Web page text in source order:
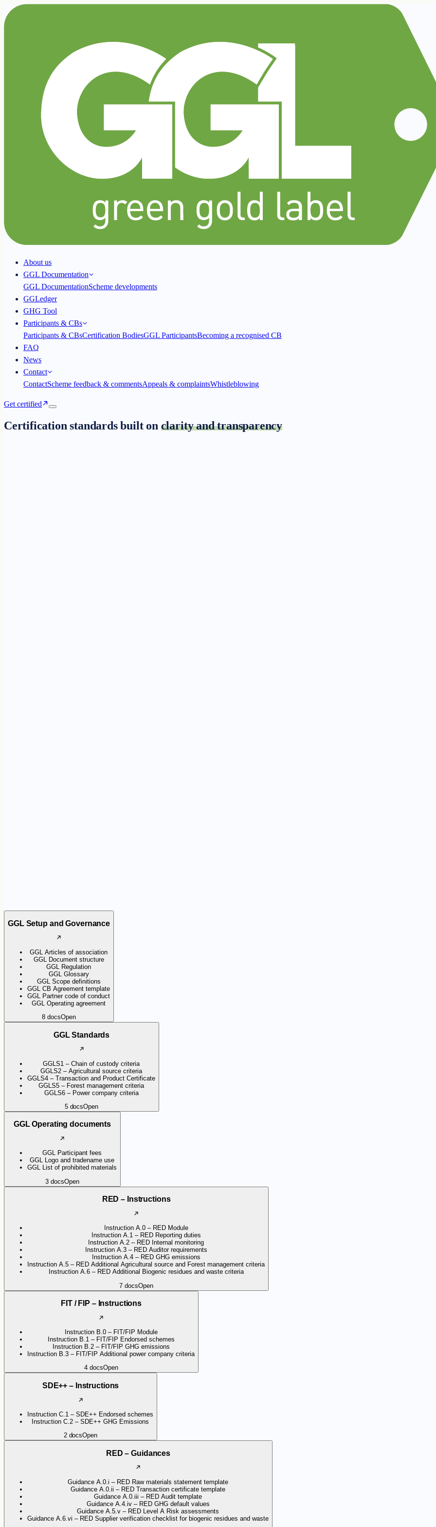
About us
GGL Documentation
GGL DocumentationScheme developments
GGLedger
GHG Tool
Participants & CBs
Participants & CBsCertification BodiesGGL ParticipantsBecoming a recognised CB
FAQ
News
Contact
ContactScheme feedback & commentsAppeals & complaintsWhistleblowing
Get certified
Certification standards built on clarity and transparency
GGL Setup and Governance
GGL Articles of association
GGL Document structure
GGL Regulation
GGL Glossary
GGL Scope definitions
GGL CB Agreement template
GGL Partner code of conduct
GGL Operating agreement
8 docsOpen
GGL Standards
GGLS1 – Chain of custody criteria
GGLS2 – Agricultural source criteria
GGLS4 – Transaction and Product Certificate
GGLS5 – Forest management criteria
GGLS6 – Power company criteria
5 docsOpen
GGL Operating documents
GGL Participant fees
GGL Logo and tradename use
GGL List of prohibited materials
3 docsOpen
RED – Instructions
Instruction A.0 – RED Module
Instruction A.1 – RED Reporting duties
Instruction A.2 – RED Internal monitoring
Instruction A.3 – RED Auditor requirements
Instruction A.4 – RED GHG emissions
Instruction A.5 – RED Additional Agricultural source and Forest management criteria
Instruction A.6 – RED Additional Biogenic residues and waste criteria
7 docsOpen
FIT / FIP – Instructions
Instruction B.0 – FIT/FIP Module
Instruction B.1 – FIT/FIP Endorsed schemes
Instruction B.2 – FIT/FIP GHG emissions
Instruction B.3 – FIT/FIP Additional power company criteria
4 docsOpen
SDE++ – Instructions
Instruction C.1 – SDE++ Endorsed schemes
Instruction C.2 – SDE++ GHG Emissions
2 docsOpen
RED – Guidances
Guidance A.0.i – RED Raw materials statement template
Guidance A.0.ii – RED Transaction certificate template
Guidance A.0.iii – RED Audit template
Guidance A.4.iv – RED GHG default values
Guidance A.5.v – RED Level A Risk assessments
Guidance A.6.vi – RED Supplier verification checklist for biogenic residues and waste